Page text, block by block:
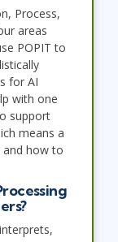
Process,
areas
POPIT to
for AI
with one
support
means a
and how to